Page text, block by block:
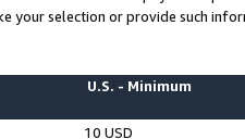
your selection or provide such
U.S. - Minimum
10 USD